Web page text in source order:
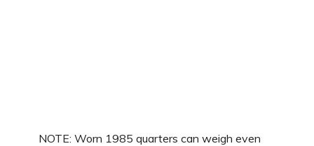
NOTE: Worn 1985 quarters can weigh even